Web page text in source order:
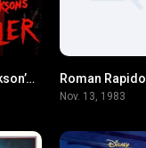
8.7
Michael Jackson’s Thriller Roman Rapido
Nov. 13, 1983